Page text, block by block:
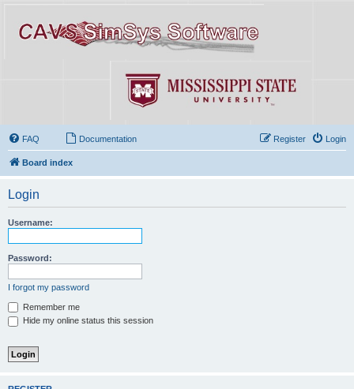
FAQ Documentation Login
Register
Board index
Login
Username:
Password:
I forgot my password
Remember me
Hide my online status this session